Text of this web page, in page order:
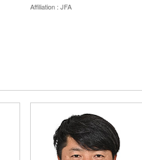
Affiliation : JFA